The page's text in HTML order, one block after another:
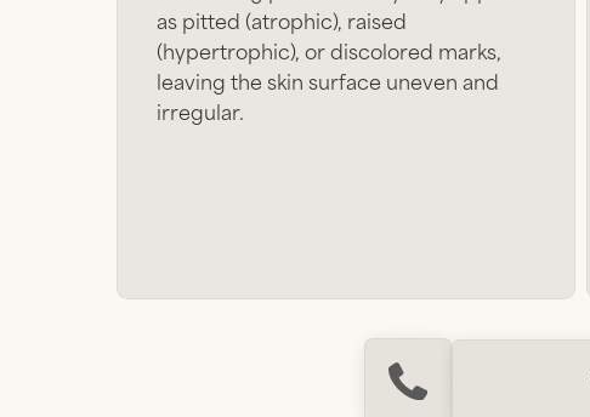
as pitted (atrophic), raised
(hypertrophic), or discolored marks,
leaving the skin surface uneven and
irregular.